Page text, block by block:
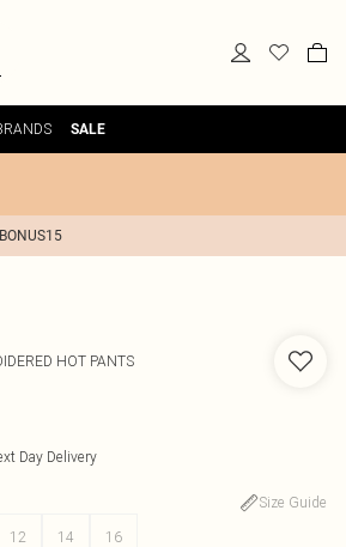
SALE
HOT PANTS
Day Delivery
Size Guide
12 14 16